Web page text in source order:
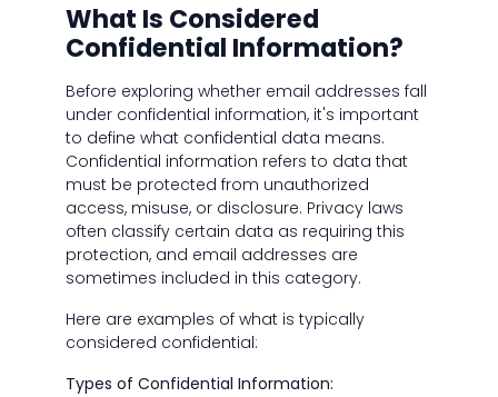
What Is Considered
Confidential Information?
Before exploring whether email addresses fall
under confidential information, it's important
to define what confidential data means.
Confidential information refers to data that
must be protected from unauthorized
access, misuse, or disclosure. Privacy laws
often classify certain data as requiring this
protection, and email addresses are
sometimes included in this category.
Here are examples of what is typically
considered confidential:
Types of Confidential Information: